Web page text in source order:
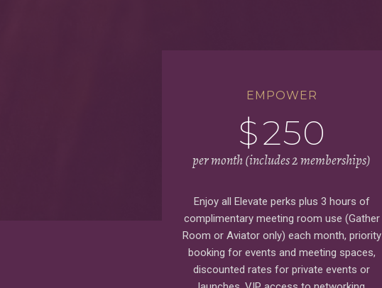
EMPOWER
$250
per month (includes 2 memberships)
Enjoy all Elevate perks plus 3 hours of
complimentary meeting room use (Gather
Room or Aviator only) each month, priority
booking for events and meeting spaces,
discounted rates for private events or